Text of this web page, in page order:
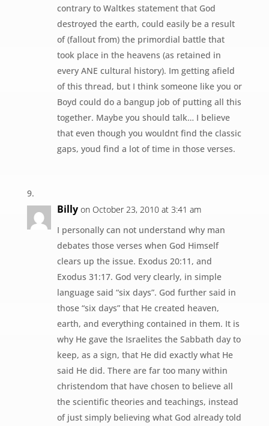
contrary to Waltkes statement that God
destroyed the earth, could easily be a result
of (fallout from) the primordial battle that
took place in the heavens (as retained in
every ANE cultural history). Im getting afield
of this thread, but I think someone like you or
Boyd could do a bangup job of putting all this
together. Maybe you should talk… I believe
that even though you wouldnt find the classic
gaps, youd find a lot of time in those verses.
Billy on October 23, 2010 at 3:41 am
I personally can not understand why man
debates those verses when God Himself
clears up the issue. Exodus 20:11, and
Exodus 31:17. God very clearly, in simple
language said “six days”. God further said in
those “six days” that He created heaven,
earth, and everything contained in them. It is
why He gave the Israelites the Sabbath day to
keep, as a sign, that He did exactly what He
said He did. There are far too many within
christendom that have chosen to believe all
the scientific theories and teachings, instead
of just simply believing what God already told